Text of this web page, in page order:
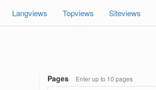
Langviews Topviews Siteviews
Pages Enter up to 10 pages